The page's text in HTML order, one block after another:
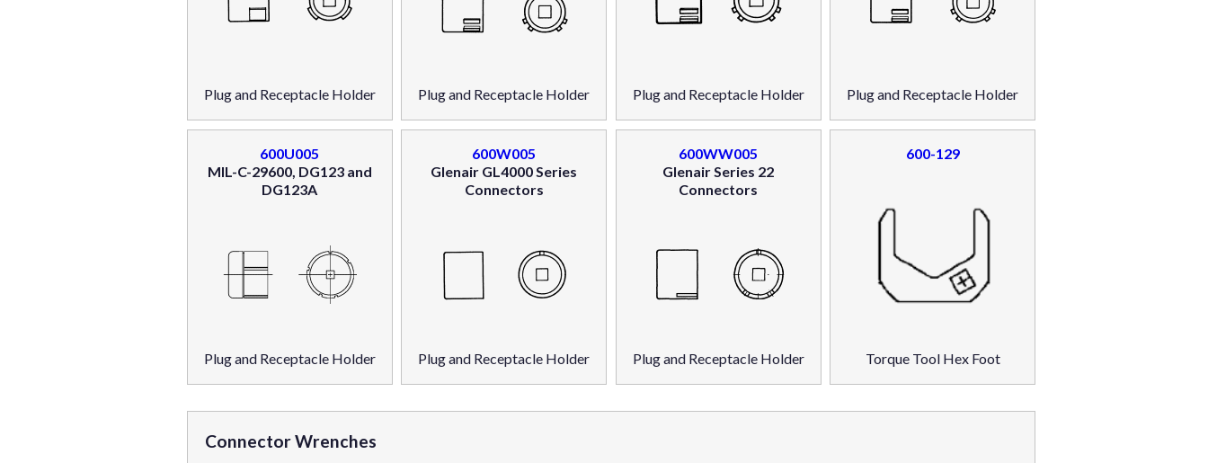
Plug and Receptacle Holder Plug and Receptacle Holder Plug and Receptacle Holder Plug and Receptacle Holder
600U005
MIL-C-29600, DG123 and
DG123A
Plug and Receptacle Holder
600W005
Glenair GL4000 Series
Connectors
Plug and Receptacle Holder
600WW005
Glenair Series 22
Connectors
Plug and Receptacle Holder
600-129
Torque Tool Hex Foot
Connector Wrenches